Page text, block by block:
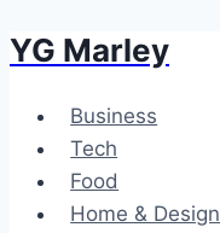
Skip
content
YG Marley
Business
Tech
Food
Home & Design